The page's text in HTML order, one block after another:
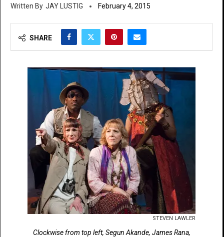
JAY LUSTIG February 4, 2015
SHARE
STEVEN LAWLER
Clockwise from top left, Segun Akande, James Rana,